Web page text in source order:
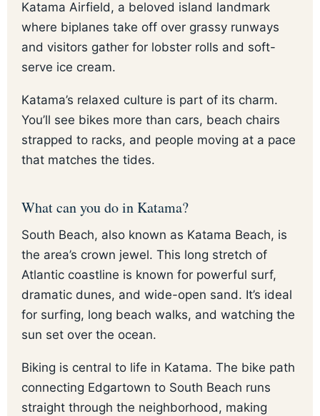
Katama Airfield, a beloved island landmark
where biplanes take off over grassy runways
and visitors gather for lobster rolls and soft-
serve ice cream.
Katama’s relaxed culture is part of its charm.
You’ll see bikes more than cars, beach chairs
strapped to racks, and people moving at a pace
that matches the tides.
What can you do in Katama?
South Beach, also known as Katama Beach, is
the area’s crown jewel. This long stretch of
Atlantic coastline is known for powerful surf,
dramatic dunes, and wide-open sand. It’s ideal
for surfing, long beach walks, and watching the
sun set over the ocean.
Biking is central to life in Katama. The bike path
connecting Edgartown to South Beach runs
straight through the neighborhood, making